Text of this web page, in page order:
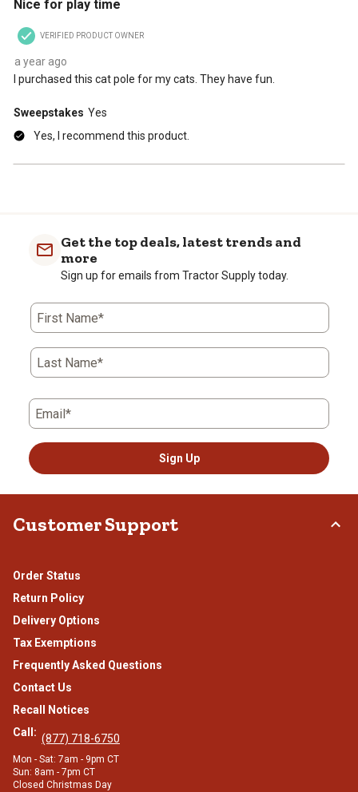
will
submission
form.
will
submission
will
submission
Nice for play time
VERIFIED PRODUCT OWNER
a year ago
I purchased this cat pole for my cats. They have fun.
Sweepstakes Yes
Yes, I recommend this product.
Get the top deals, latest trends and
more
Sign up for emails from Tractor Supply today.
First Name*
Last Name*
Email*
Sign Up
Customer Support
Order Status
Return Policy
Delivery Options
Tax Exemptions
Frequently Asked Questions
Contact Us
Recall Notices
Call: (877) 718-6750
Mon - Sat: 7am - 9pm CT
Sun: 8am - 7pm CT
Closed Christmas Day